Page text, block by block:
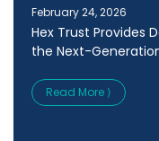
February 24, 2026
Hex Trust Provides
the Next-
Read More ⟩